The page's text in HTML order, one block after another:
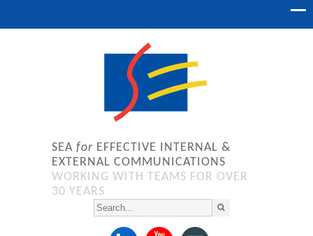
SEA for EFFECTIVE INTERNAL &
EXTERNAL COMMUNICATIONS
WORKING WITH TEAMS FOR OVER
30 YEARS